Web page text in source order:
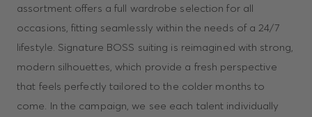
assortment offers a full wardrobe selection for all
occasions, fitting seamlessly within the needs of a 24/7
lifestyle. Signature BOSS suiting is reimagined with strong,
modern silhouettes, which provide a fresh perspective
that feels perfectly tailored to the colder months to
come. In the campaign, we see each talent individually